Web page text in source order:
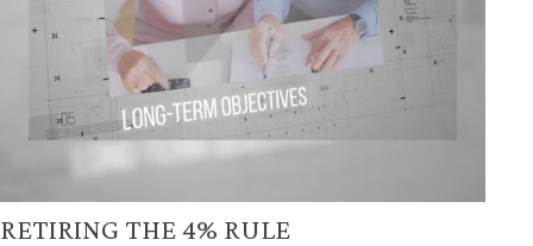
RETIRING THE 4% RULE